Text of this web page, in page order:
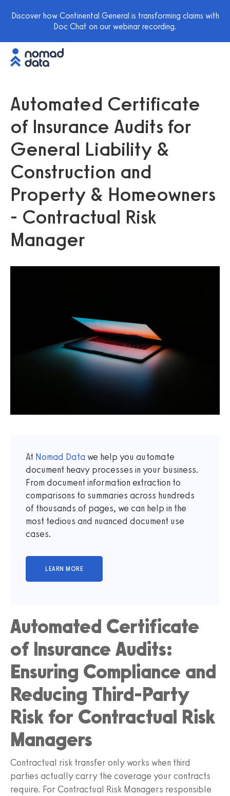
Discover how Continental General is transforming claims with
Doc Chat on our webinar recording.
Automated Certificate
of Insurance Audits for
General Liability &
Construction and
Property & Homeowners
- Contractual Risk
Manager
At Nomad Data we help you automate
document heavy processes in your business.
From document information extraction to
comparisons to summaries across hundreds
of thousands of pages, we can help in the
most tedious and nuanced document use
cases.
Automated Certificate
of Insurance Audits:
Ensuring Compliance and
Reducing Third-Party
Risk for Contractual Risk
Managers
Contractual risk transfer only works when third
parties actually carry the coverage your contracts
require. For Contractual Risk Managers responsible